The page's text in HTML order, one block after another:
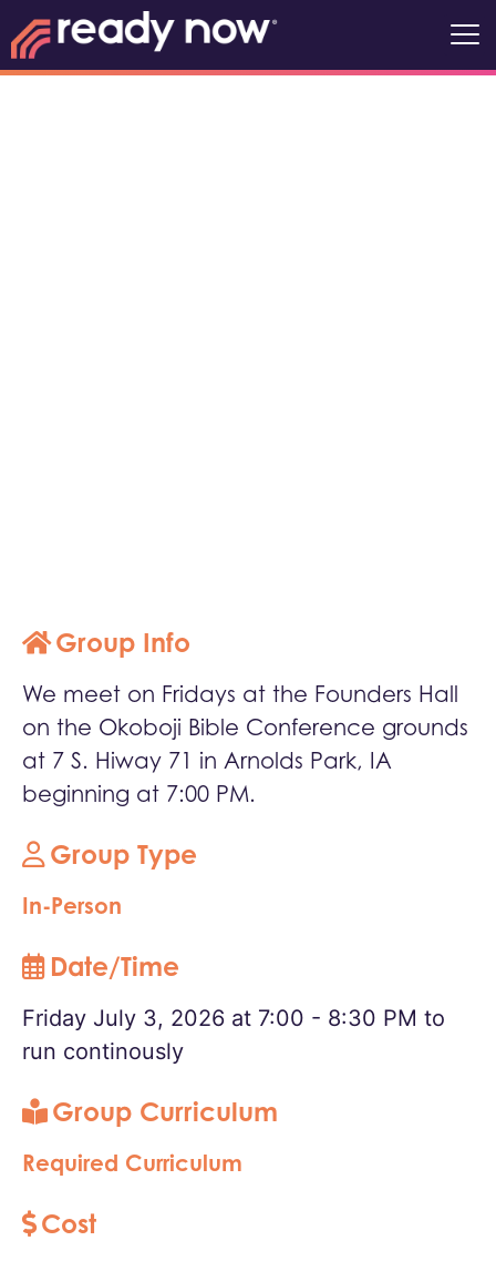
Group Info
We meet on Fridays at the Founders Hall
on the Okoboji Bible Conference grounds
at 7 S. Hiway 71 in Arnolds Park, IA
beginning at 7:00 PM.
Group Type
In-Person
Date/Time
Friday July 3, 2026 at 7:00 - 8:30 PM to
run continously
Group Curriculum
Required Curriculum
Cost